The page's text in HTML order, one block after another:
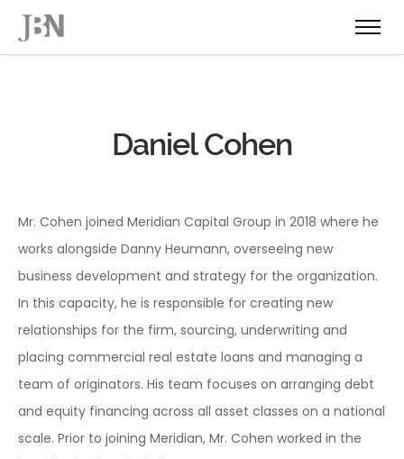
Daniel Cohen
Mr. Cohen joined Meridian Capital Group in 2018 where he
works alongside Danny Heumann, overseeing new
business development and strategy for the organization.
In this capacity, he is responsible for creating new
relationships for the firm, sourcing, underwriting and
placing commercial real estate loans and managing a
team of originators. His team focuses on arranging debt
and equity financing across all asset classes on a national
scale. Prior to joining Meridian, Mr. Cohen worked in the